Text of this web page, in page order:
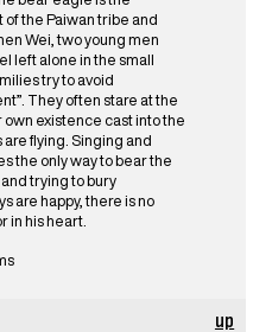
the Paiwan tribe and
Wei, two young men
left alone in the small
try to avoid
They often stare at the
existence cast into the
flying. Singing and
the only way to bear the
trying to bury
are happy, there is no
in his heart.
up